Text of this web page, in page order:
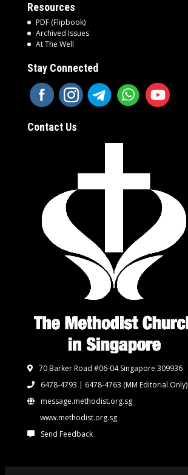
Resources
PDF (Flipbook)
Archived Issues
At The Well
Stay Connected
Contact Us
70 Barker Road #06-04 Singapore 309936
6478-4793 | 6478-4763 (MM Editorial Only)
message.methodist.org.sg
www.methodist.org.sg
Send Feedback